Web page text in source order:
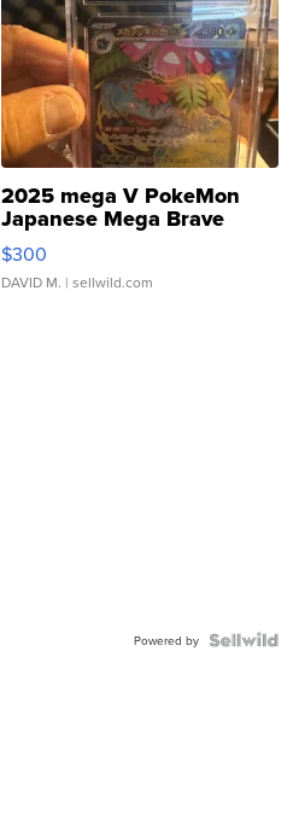
2025 mega V PokeMon
Japanese Mega Brave
076/063 Super Rare H...
$300
DAVID M. | sellwild.com
Powered by